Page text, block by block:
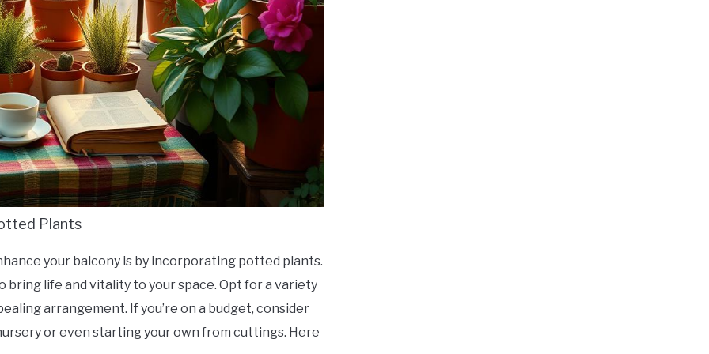
Plants
your balcony is by incorporating potted plants.
bring life and vitality to your space. Opt for a variety
arrangement. If you’re on a budget, consider
or even starting your own from cuttings. Here